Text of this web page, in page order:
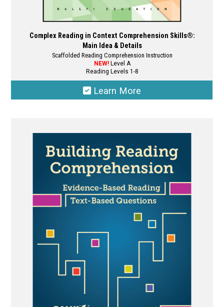
Complex Reading in Context Comprehension Skills®:
Main Idea & Details
Scaffolded Reading Comprehension Instruction
NEW!Level A
Reading Levels 1-8
Learn More
has
multiple
variants.
The
options
may
product